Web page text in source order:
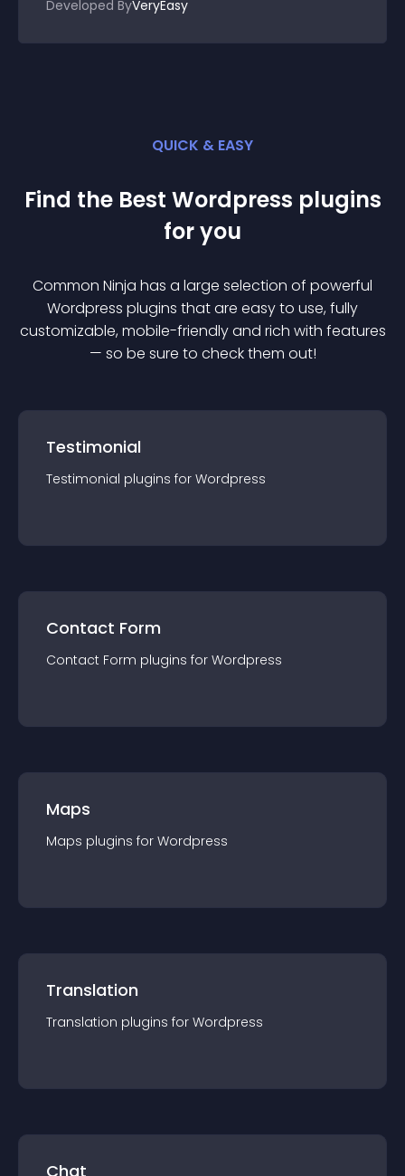
Developed ByVeryEasy
QUICK & EASY
Find the Best Wordpress plugins
for you
Common Ninja has a large selection of powerful
Wordpress plugins that are easy to use, fully
customizable, mobile-friendly and rich with features
— so be sure to check them out!
Testimonial
Testimonial plugins for Wordpress
Contact Form
Contact Form plugins for Wordpress
Maps
Maps plugins for Wordpress
Translation
Translation plugins for Wordpress
Chat